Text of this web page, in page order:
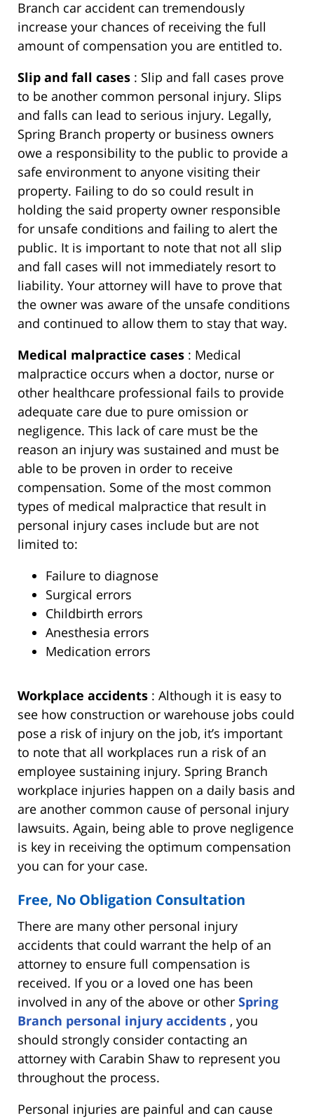
Branch car accident can tremendously
increase your chances of receiving the full
amount of compensation you are entitled to.
Slip and fall cases : Slip and fall cases prove
to be another common personal injury. Slips
and falls can lead to serious injury. Legally,
Spring Branch property or business owners
owe a responsibility to the public to provide a
safe environment to anyone visiting their
property. Failing to do so could result in
holding the said property owner responsible
for unsafe conditions and failing to alert the
public. It is important to note that not all slip
and fall cases will not immediately resort to
liability. Your attorney will have to prove that
the owner was aware of the unsafe conditions
and continued to allow them to stay that way.
Medical malpractice cases : Medical
malpractice occurs when a doctor, nurse or
other healthcare professional fails to provide
adequate care due to pure omission or
negligence. This lack of care must be the
reason an injury was sustained and must be
able to be proven in order to receive
compensation. Some of the most common
types of medical malpractice that result in
personal injury cases include but are not
limited to:
Failure to diagnose
Surgical errors
Childbirth errors
Anesthesia errors
Medication errors
Workplace accidents : Although it is easy to
see how construction or warehouse jobs could
pose a risk of injury on the job, it’s important
to note that all workplaces run a risk of an
employee sustaining injury. Spring Branch
workplace injuries happen on a daily basis and
are another common cause of personal injury
lawsuits. Again, being able to prove negligence
is key in receiving the optimum compensation
you can for your case.
Free, No Obligation Consultation
There are many other personal injury
accidents that could warrant the help of an
attorney to ensure full compensation is
received. If you or a loved one has been
involved in any of the above or other Spring
Branch personal injury accidents , you
should strongly consider contacting an
attorney with Carabin Shaw to represent you
throughout the process.
Personal injuries are painful and can cause